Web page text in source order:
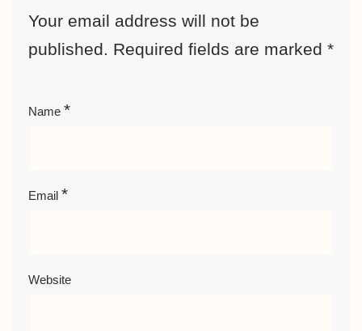
Your email address will not be
published. Required fields are marked *
Name *
Email *
Website